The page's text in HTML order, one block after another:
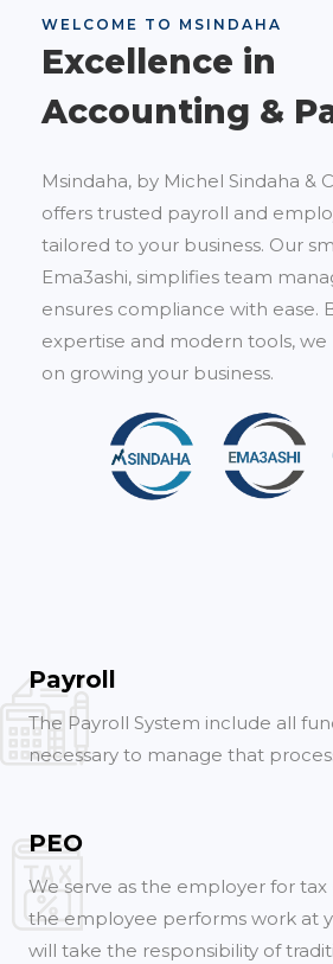
WELCOME TO MSINDAHA
Excellence in
Accounting &
Msindaha, by Michel Sindaha &
offers trusted payroll and
tailored to your business. Our
Ema3ashi, simplifies team
ensures compliance with ease.
expertise and modern tools,
on growing your business.
Payroll
The Payroll System include all
necessary to manage that
PEO
We serve as the employer for
the employee performs work at
will take the responsibility of